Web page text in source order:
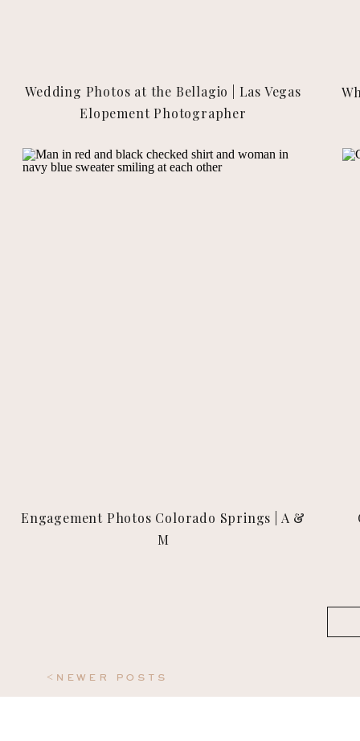
Wedding Photos at the Bellagio | Las Vegas
Elopement Photographer
Engagement Photos Colorado Springs | A &
M
<newer posts